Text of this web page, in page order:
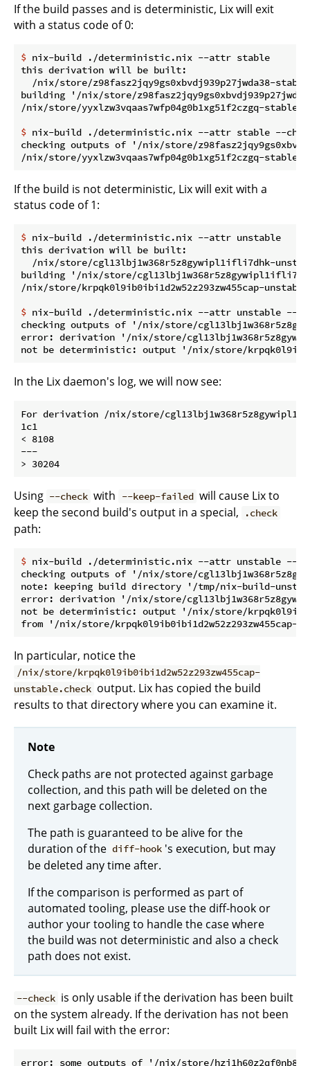
If the build passes and is deterministic, Lix will exit
with a status code of 0:
$ nix-build ./deterministic.nix --attr stable
this derivation will be built:
/nix/store/z98fasz2jqy9gs0xbvdj939p27jwda38-
building '/nix/store/
$ nix-build ./deterministic.nix --attr stable --
checking outputs of '/nix/store/
If the build is not deterministic, Lix will exit with a
status code of 1:
$ nix-build ./deterministic.nix --attr unstable
this derivation will be built:
/nix/store/cgl13lbj1w368r5z8gywipl1ifli7dhk-
building '/nix/store/
$ nix-build ./deterministic.nix --attr unstable --
checking outputs of '/nix/store/
error: derivation '/nix/store/
In the Lix daemon's log, we will now see:
For derivation /nix/store/
1c1
< 8108
---
Using --check with --keep-failed will cause Lix to
keep the second build's output in a special,
.check
path:
$ nix-build ./deterministic.nix --attr unstable --
checking outputs of '/nix/store/
note: keeping build directory '/tmp/nix-build-
error: derivation '/nix/store/
not be deterministic: output '/nix/store/
In particular, notice the
/nix/store/krpqk0l9ib0ibi1d2w52z293zw455cap-
unstable.check output. Lix has copied the build
results to that directory where you can examine it.
Note
Check paths are not protected against garbage
collection, and this path will be deleted on the
next garbage collection.
The path is guaranteed to be alive for the
duration of the diff-hook 's execution, but may
be deleted any time after.
If the comparison is performed as part of
automated tooling, please use the diff-hook or
author your tooling to handle the case where
the build was not deterministic and also a check
path does not exist.
--check is only usable if the derivation has been built
on the system already. If the derivation has not been
built Lix will fail with the error:
error: some outputs of '/nix/store/